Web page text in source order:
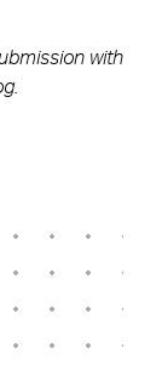
with